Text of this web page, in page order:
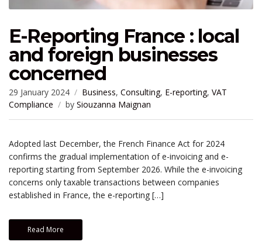
E-Reporting France : local
and foreign businesses
concerned
29 January 2024 Business, Consulting, E-reporting, VAT
Compliance
by Siouzanna Maignan
Adopted last December, the French Finance Act for 2024
confirms the gradual implementation of e-invoicing and e-
reporting starting from September 2026. While the e-invoicing
concerns only taxable transactions between companies
established in France, the e-reporting […]
Read More